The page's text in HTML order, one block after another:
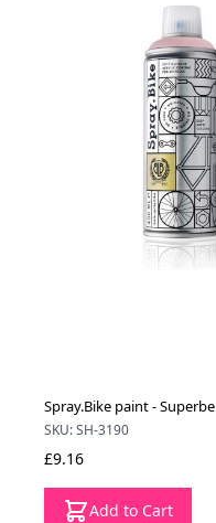
Spray.Bike paint - Superbe
SKU: SH-3190
£9.16
Add to Cart